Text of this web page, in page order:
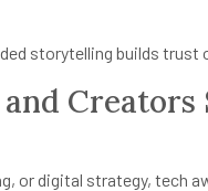
storytelling builds trust
Creators
or digital strategy, tech